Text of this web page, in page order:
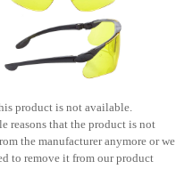
product is not available.
reasons that the product is not
the manufacturer anymore or we
to remove it from our product